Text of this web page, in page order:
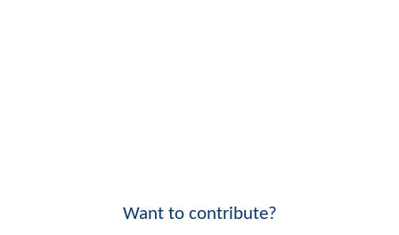
Want to contribute?